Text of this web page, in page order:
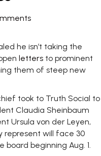
he isn’t taking the
letters to prominent
them of steep new
took to Truth Social to
Claudia Sheinbaum
Ursula von der Leyen,
represent will face 30
beginning Aug. 1.